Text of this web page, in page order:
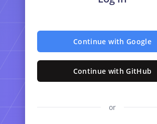
Continue with Google
Continue with GitHub
or